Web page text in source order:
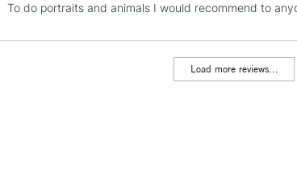
To do portraits and animals I would recommend to
Load more reviews...